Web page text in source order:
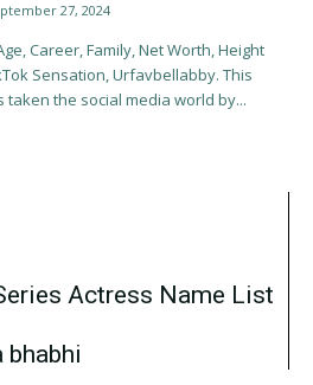
27, 2024
Career, Family, Net Worth, Height
Sensation, Urfavbellabby. This
the social media world by...
Actress Name List
bhabhi